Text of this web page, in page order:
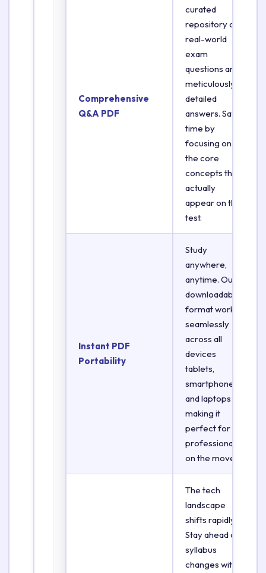
Comprehensive
Q&A PDF
curated
repository of
real-world
exam
questions and
meticulously
detailed
answers. Save
time by
focusing on
the core
concepts that
actually
appear on the
test.
Instant PDF
Portability
Study
anywhere,
anytime. Our
downloadable
format works
seamlessly
across all
devices
tablets,
smartphones,
and laptops
making it
perfect for
professionals
on the move.
The tech
landscape
shifts rapidly.
Stay ahead of
syllabus
changes with